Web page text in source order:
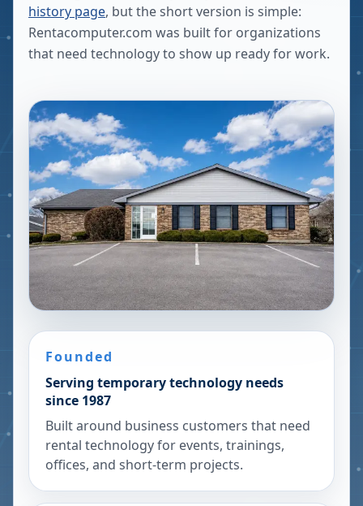
history page, but the short version is simple:
Rentacomputer.com was built for organizations
that need technology to show up ready for work.
Founded
Serving temporary technology needs
since 1987
Built around business customers that need
rental technology for events, trainings,
offices, and short-term projects.